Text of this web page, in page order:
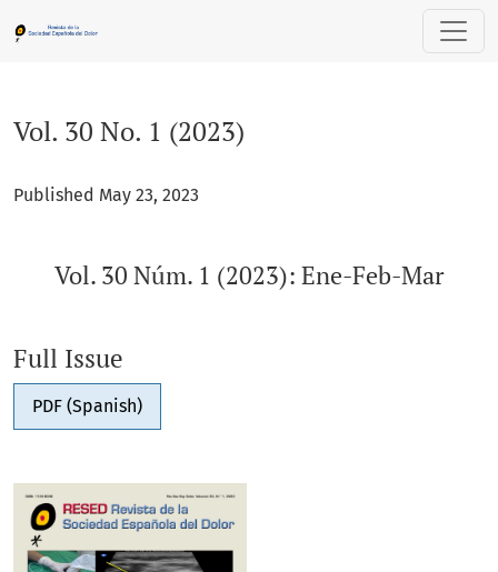
Vol. 30 No. 1 (2023): Vol. 30 Núm. 1 (2023): Ene-Feb-Mar
Vol. 30 No. 1 (2023)
Published May 23, 2023
Vol. 30 Núm. 1 (2023): Ene-Feb-Mar
Full Issue
PDF (Spanish)